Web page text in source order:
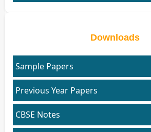
Downloads
Sample Papers
Previous Year Papers
CBSE Notes